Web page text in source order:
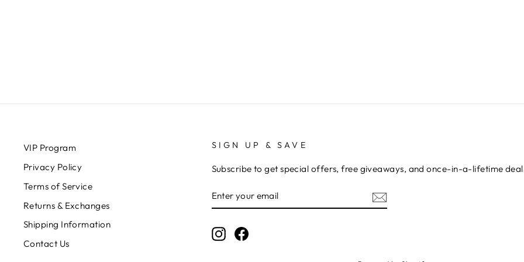
VIP Program
Privacy Policy
Terms of Service
Returns & Exchanges
Shipping Information
Contact Us
SIGN UP & SAVE
Subscribe to get special offers, free giveaways, and once-in-a-lifetime
YOUR
EMAIL
InstagramFacebook